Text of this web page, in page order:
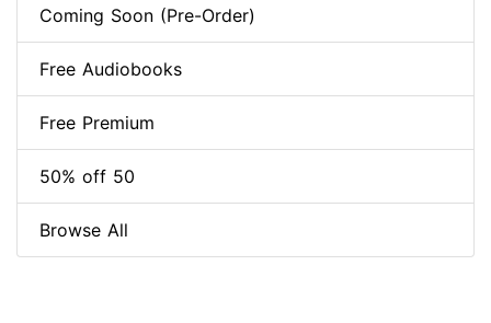
Coming Soon (Pre-Order)
Free Audiobooks
Free Premium
50% off 50
Browse All